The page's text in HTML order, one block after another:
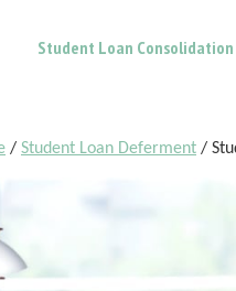
Student Loan Consolidation
/ Student Loan Deferment /